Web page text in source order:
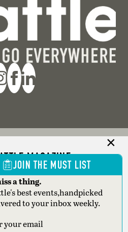
MAGAZINE
MAGAZINE
MAGAZINE
JOIN THE MUST LIST
a thing.
best events,handpicked
to your inbox weekly.